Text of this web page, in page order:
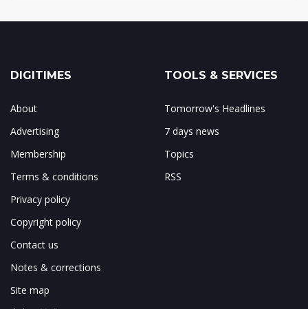
DIGITIMES
About
Advertising
Membership
Terms & conditions
Privacy policy
Copyright policy
Contact us
Notes & corrections
Site map
TOOLS & SERVICES
Tomorrow's Headlines
7 days news
Topics
RSS